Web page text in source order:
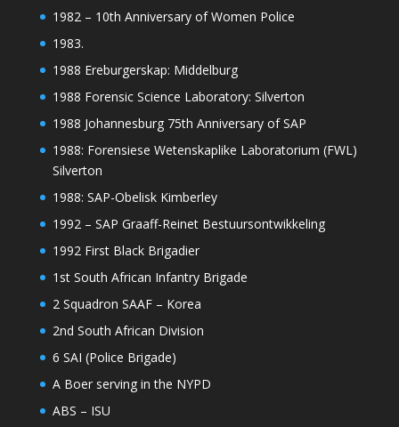
1982 – 10th Anniversary of Women Police
1983.
1988 Ereburgerskap: Middelburg
1988 Forensic Science Laboratory: Silverton
1988 Johannesburg 75th Anniversary of SAP
1988: Forensiese Wetenskaplike Laboratorium (FWL)
Silverton
1988: SAP-Obelisk Kimberley
1992 – SAP Graaff-Reinet Bestuursontwikkeling
1992 First Black Brigadier
1st South African Infantry Brigade
2 Squadron SAAF – Korea
2nd South African Division
6 SAI (Police Brigade)
A Boer serving in the NYPD
ABS – ISU